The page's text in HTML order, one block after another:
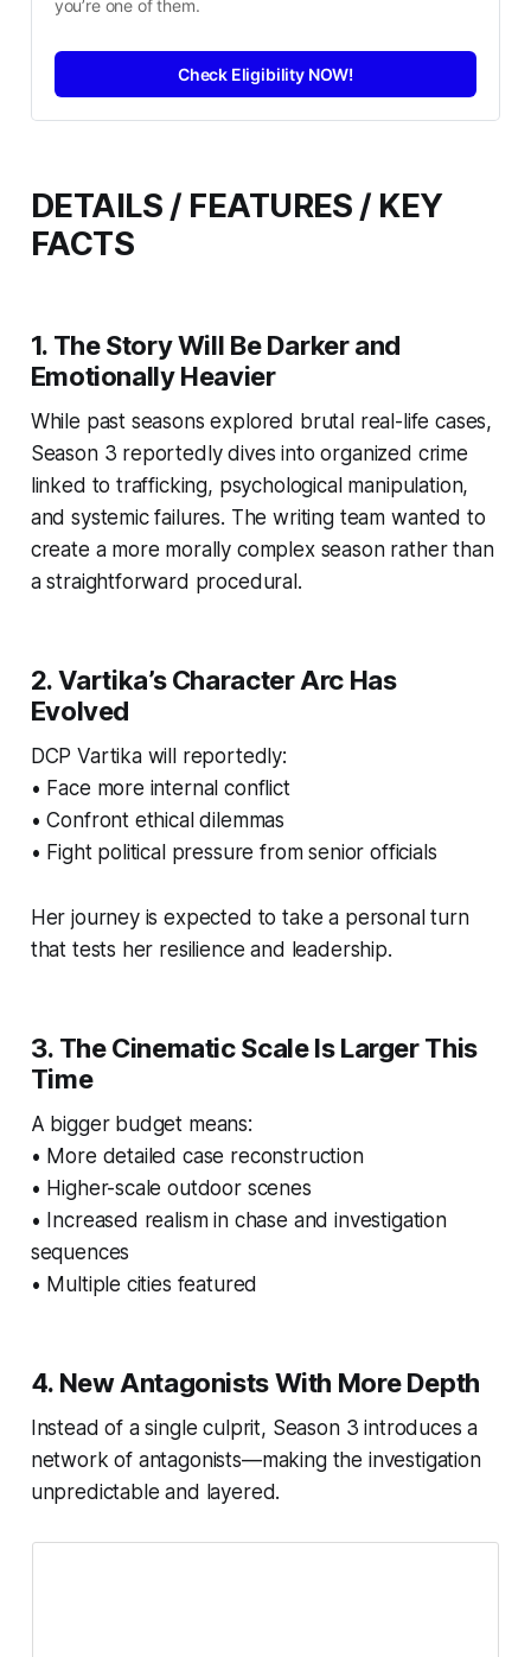
you’re one of them.
Check Eligibility NOW!
DETAILS / FEATURES / KEY
FACTS
1. The Story Will Be Darker and
Emotionally Heavier
While past seasons explored brutal real-life cases,
Season 3 reportedly dives into organized crime
linked to trafficking, psychological manipulation,
and systemic failures. The writing team wanted to
create a more morally complex season rather than
a straightforward procedural.
2. Vartika’s Character Arc Has
Evolved
DCP Vartika will reportedly:
• Face more internal conflict
• Confront ethical dilemmas
• Fight political pressure from senior officials
Her journey is expected to take a personal turn
that tests her resilience and leadership.
3. The Cinematic Scale Is Larger This
Time
A bigger budget means:
• More detailed case reconstruction
• Higher-scale outdoor scenes
• Increased realism in chase and investigation
sequences
• Multiple cities featured
4. New Antagonists With More Depth
Instead of a single culprit, Season 3 introduces a
network of antagonists—making the investigation
unpredictable and layered.